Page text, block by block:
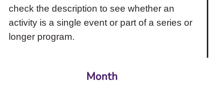
check the description to see whether an
activity is a single event or part of a series or
longer program.
Month